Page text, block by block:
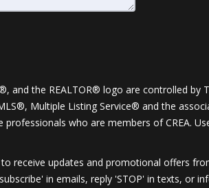
and the REALTOR® logo are controlled
Multiple Listing Service® and the
who are members of CREA.
receive updates and promotional offers
in emails, reply 'STOP' in texts, or